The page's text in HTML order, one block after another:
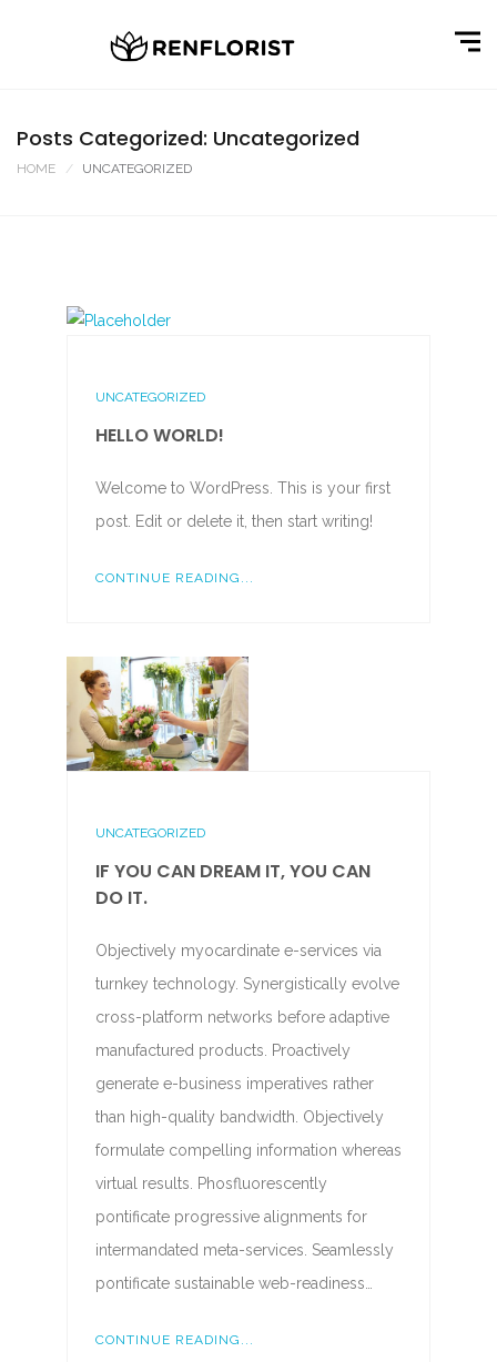
Posts Categorized: Uncategorized
HOME UNCATEGORIZED
UNCATEGORIZED
HELLO WORLD!
Welcome to WordPress. This is your first
post. Edit or delete it, then start writing!
CONTINUE READING...
UNCATEGORIZED
IF YOU CAN DREAM IT, YOU CAN
DO IT.
Objectively myocardinate e-services via
turnkey technology. Synergistically evolve
cross-platform networks before adaptive
manufactured products. Proactively
generate e-business imperatives rather
than high-quality bandwidth. Objectively
formulate compelling information whereas
virtual results. Phosfluorescently
pontificate progressive alignments for
intermandated meta-services. Seamlessly
pontificate sustainable web-readiness…
CONTINUE READING...